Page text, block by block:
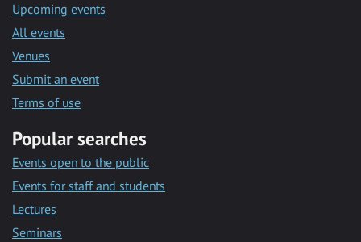
Upcoming events
All events
Venues
Submit an event
Terms of use
Popular searches
Events open to the public
Events for staff and students
Lectures
Seminars